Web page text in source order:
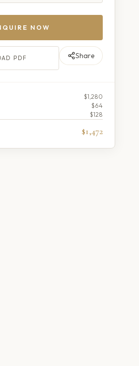
NOW
PDF Share
$1,280
$64
$128
$1,472